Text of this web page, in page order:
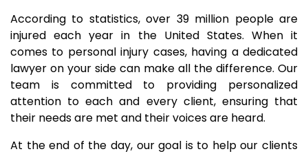
According to statistics, over 39 million people are
injured each year in the United States. When it
comes to personal injury cases, having a dedicated
lawyer on your side can make all the difference. Our
team is committed to providing personalized
attention to each and every client, ensuring that
their needs are met and their voices are heard.
At the end of the day, our goal is to help our clients